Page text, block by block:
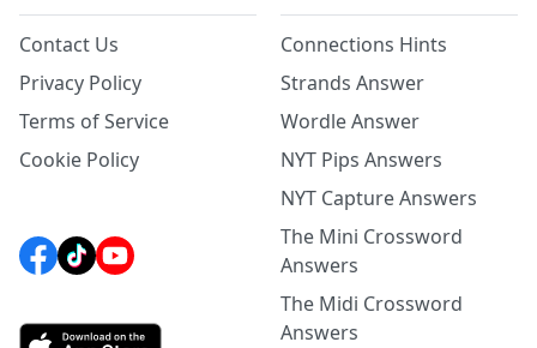
Contact Us
Privacy Policy
Terms of Service
Cookie Policy
Connections Hints
Strands Answer
Wordle Answer
NYT Pips Answers
NYT Capture Answers
The Mini Crossword
Answers
The Midi Crossword
Answers